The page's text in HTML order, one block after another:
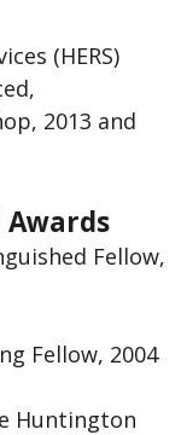
(HERS)
2013 and
Awards
Fellow,
Fellow, 2004
Huntington